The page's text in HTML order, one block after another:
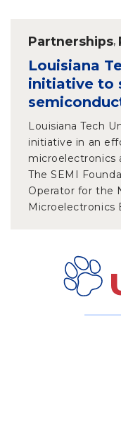
Partnerships,
Louisiana
initiative to
Louisiana Tech
initiative in an
microelectronics
The SEMI
Operator for the
Microelectronics